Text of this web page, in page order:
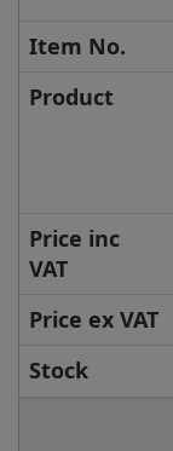
Item No.
Product
Price inc
VAT
Price ex VAT
Stock